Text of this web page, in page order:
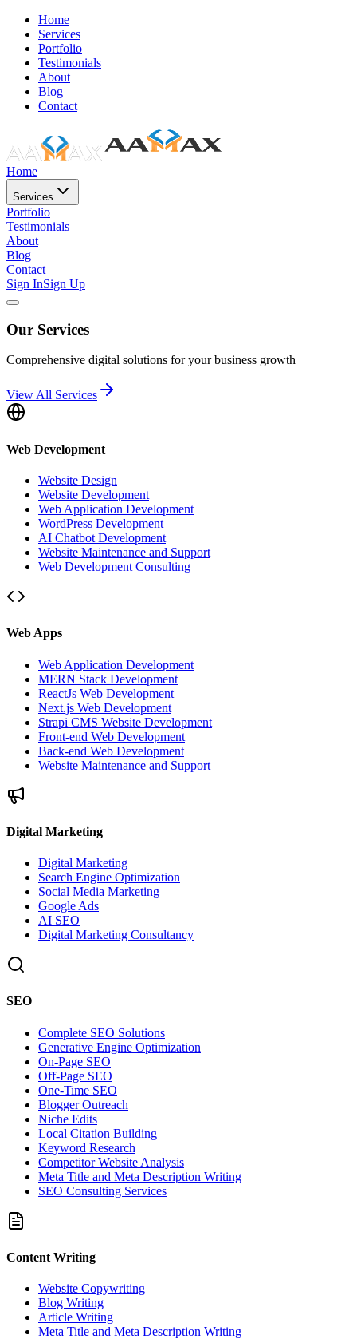
Home
Services
Portfolio
Testimonials
About
Blog
Contact
Home
Services
Portfolio
Testimonials
About
Blog
Contact
Sign InSign Up
Our Services
Comprehensive digital solutions for your business growth
View All Services
Web Development
Website Design
Website Development
Web Application Development
WordPress Development
AI Chatbot Development
Website Maintenance and Support
Web Development Consulting
Web Apps
Web Application Development
MERN Stack Development
ReactJs Web Development
Next.js Web Development
Strapi CMS Website Development
Front-end Web Development
Back-end Web Development
Website Maintenance and Support
Digital Marketing
Digital Marketing
Search Engine Optimization
Social Media Marketing
Google Ads
AI SEO
Digital Marketing Consultancy
SEO
Complete SEO Solutions
Generative Engine Optimization
On-Page SEO
Off-Page SEO
One-Time SEO
Blogger Outreach
Niche Edits
Local Citation Building
Keyword Research
Competitor Website Analysis
Meta Title and Meta Description Writing
SEO Consulting Services
Content Writing
Website Copywriting
Blog Writing
Article Writing
Meta Title and Meta Description Writing